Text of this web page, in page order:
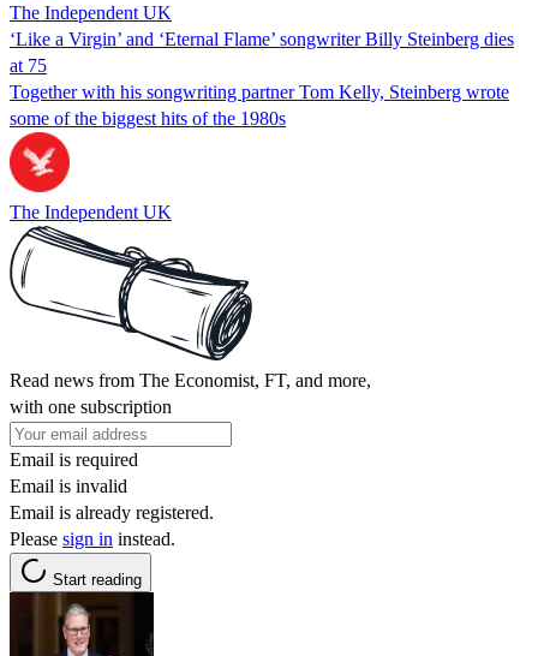
The Independent UK
‘Like a Virgin’ and ‘Eternal Flame’ songwriter Billy Steinberg dies
at 75
Together with his songwriting partner Tom Kelly, Steinberg wrote
some of the biggest hits of the 1980s
The Independent UK
Read news from The Economist, FT, and more,
with one subscription
Email is required
Email is invalid
Email is already registered.
Please sign in instead.
Start reading